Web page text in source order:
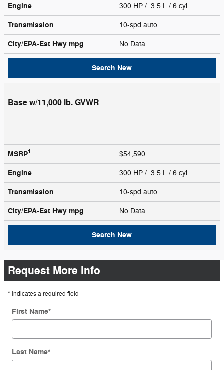
Engine 300 HP / 3.5 L / 6 cyl
Transmission 10-spd auto
City/EPA-Est Hwy mpg No Data
Search New
Base w/11,000 lb. GVWR
MSRP1 $54,590
Engine 300 HP / 3.5 L / 6 cyl
Transmission 10-spd auto
City/EPA-Est Hwy mpg No Data
Search New
Request More Info
* Indicates a required field
First Name*
Last Name*